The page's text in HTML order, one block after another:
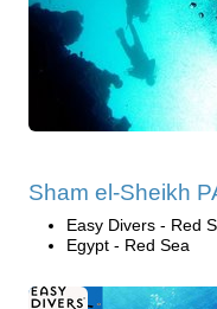
Sham el-Sheikh
Easy Divers - Red
Egypt - Red Sea